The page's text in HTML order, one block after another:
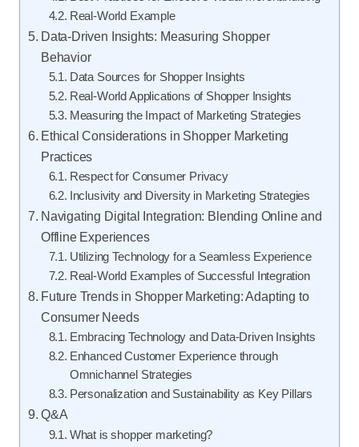
Real-World Example
Data-Driven Insights: Measuring Shopper
Behavior
Data Sources for Shopper Insights
Real-World Applications of Shopper Insights
Measuring the Impact of Marketing Strategies
Ethical Considerations in Shopper Marketing
Practices
Respect for Consumer Privacy
Inclusivity and Diversity in Marketing Strategies
Navigating Digital Integration: Blending Online and
Offline Experiences
Utilizing Technology for a Seamless Experience
Real-World Examples of Successful Integration
Future Trends in Shopper Marketing: Adapting to
Consumer Needs
Embracing Technology and Data-Driven Insights
Enhanced Customer Experience through
Omnichannel Strategies
Personalization and Sustainability as Key Pillars
Q&A
What is shopper marketing?